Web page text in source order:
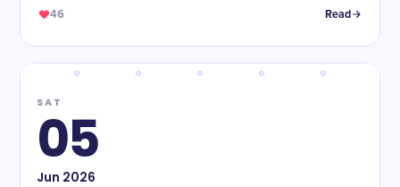
46 Read
SAT
05
Jun 2026